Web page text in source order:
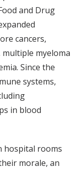
and Drug
cancers,
myeloma
Since the
systems,
in blood
hospital rooms
morale, an